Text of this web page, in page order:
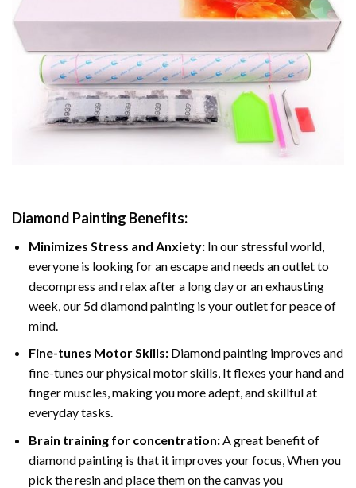
Diamond Painting Benefits:
Minimizes Stress and Anxiety: In our stressful world,
everyone is looking for an escape and needs an outlet to
decompress and relax after a long day or an exhausting
week, our 5d diamond painting is your outlet for peace of
mind.
Fine-tunes Motor Skills:Diamond painting improves and
fine-tunes our physical motor skills, It flexes your hand and
finger muscles, making you more adept, and skillful at
everyday tasks.
Brain training for concentration:A great benefit of
diamond painting is that it improves your focus, When you
pick the resin and place them on the canvas you